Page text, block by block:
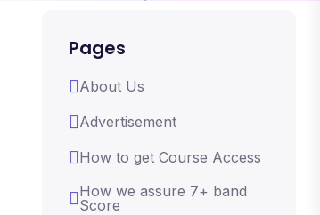
Pages
About Us
Advertisement
How to get Course Access
How we assure 7+ band
Score